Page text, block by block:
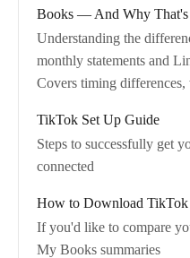
Books — And Why That's
Understanding the
monthly statements and
Covers timing
TikTok Set Up Guide
Steps to successfully get
connected
How to Download TikTok
If you'd like to compare
My Books summaries